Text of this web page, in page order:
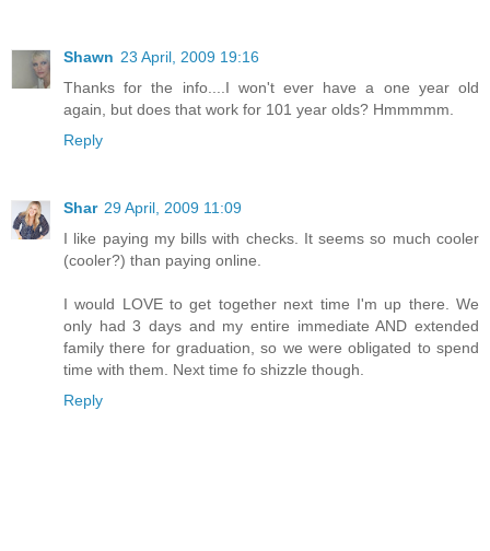
Shawn 23 April, 2009 19:16
Thanks for the info....I won't ever have a one year old
again, but does that work for 101 year olds? Hmmmmm.
Reply
Shar 29 April, 2009 11:09
I like paying my bills with checks. It seems so much cooler
(cooler?) than paying online.
I would LOVE to get together next time I'm up there. We
only had 3 days and my entire immediate AND extended
family there for graduation, so we were obligated to spend
time with them. Next time fo shizzle though.
Reply